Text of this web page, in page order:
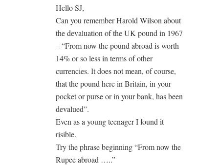
Hello SJ,
Can you remember Harold Wilson about
the devaluation of the UK pound in 1967
– “From now the pound abroad is worth
14% or so less in terms of other
currencies. It does not mean, of course,
that the pound here in Britain, in your
pocket or purse or in your bank, has been
devalued”.
Even as a young teenager I found it
risible.
Try the phrase beginning “From now the
Rupee abroad …..”